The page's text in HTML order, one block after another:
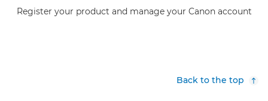
Register your product and manage your Canon account
Back to the top